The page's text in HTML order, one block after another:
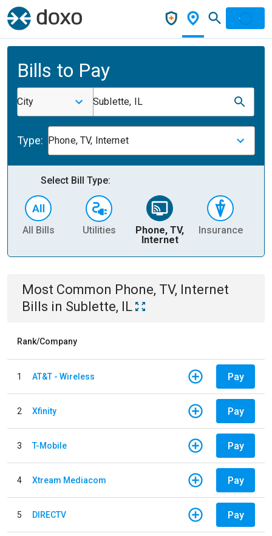
Bills to Pay
City Sublette, IL
Type: Phone, TV, Internet
Select Bill Type:
All Bills Utilities
Phone, TV,
Internet
Insurance
Most Common Phone, TV, Internet
Bills in Sublette, IL
Rank/Company
1 AT&T - Wireless Pay
2 Xfinity Pay
3 T-Mobile Pay
4 Xtream Mediacom Pay
5 DIRECTV Pay